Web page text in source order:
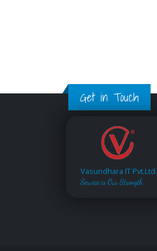
Get in Touch
Vasundhara IT Pvt.Ltd.
Service is Our Strength